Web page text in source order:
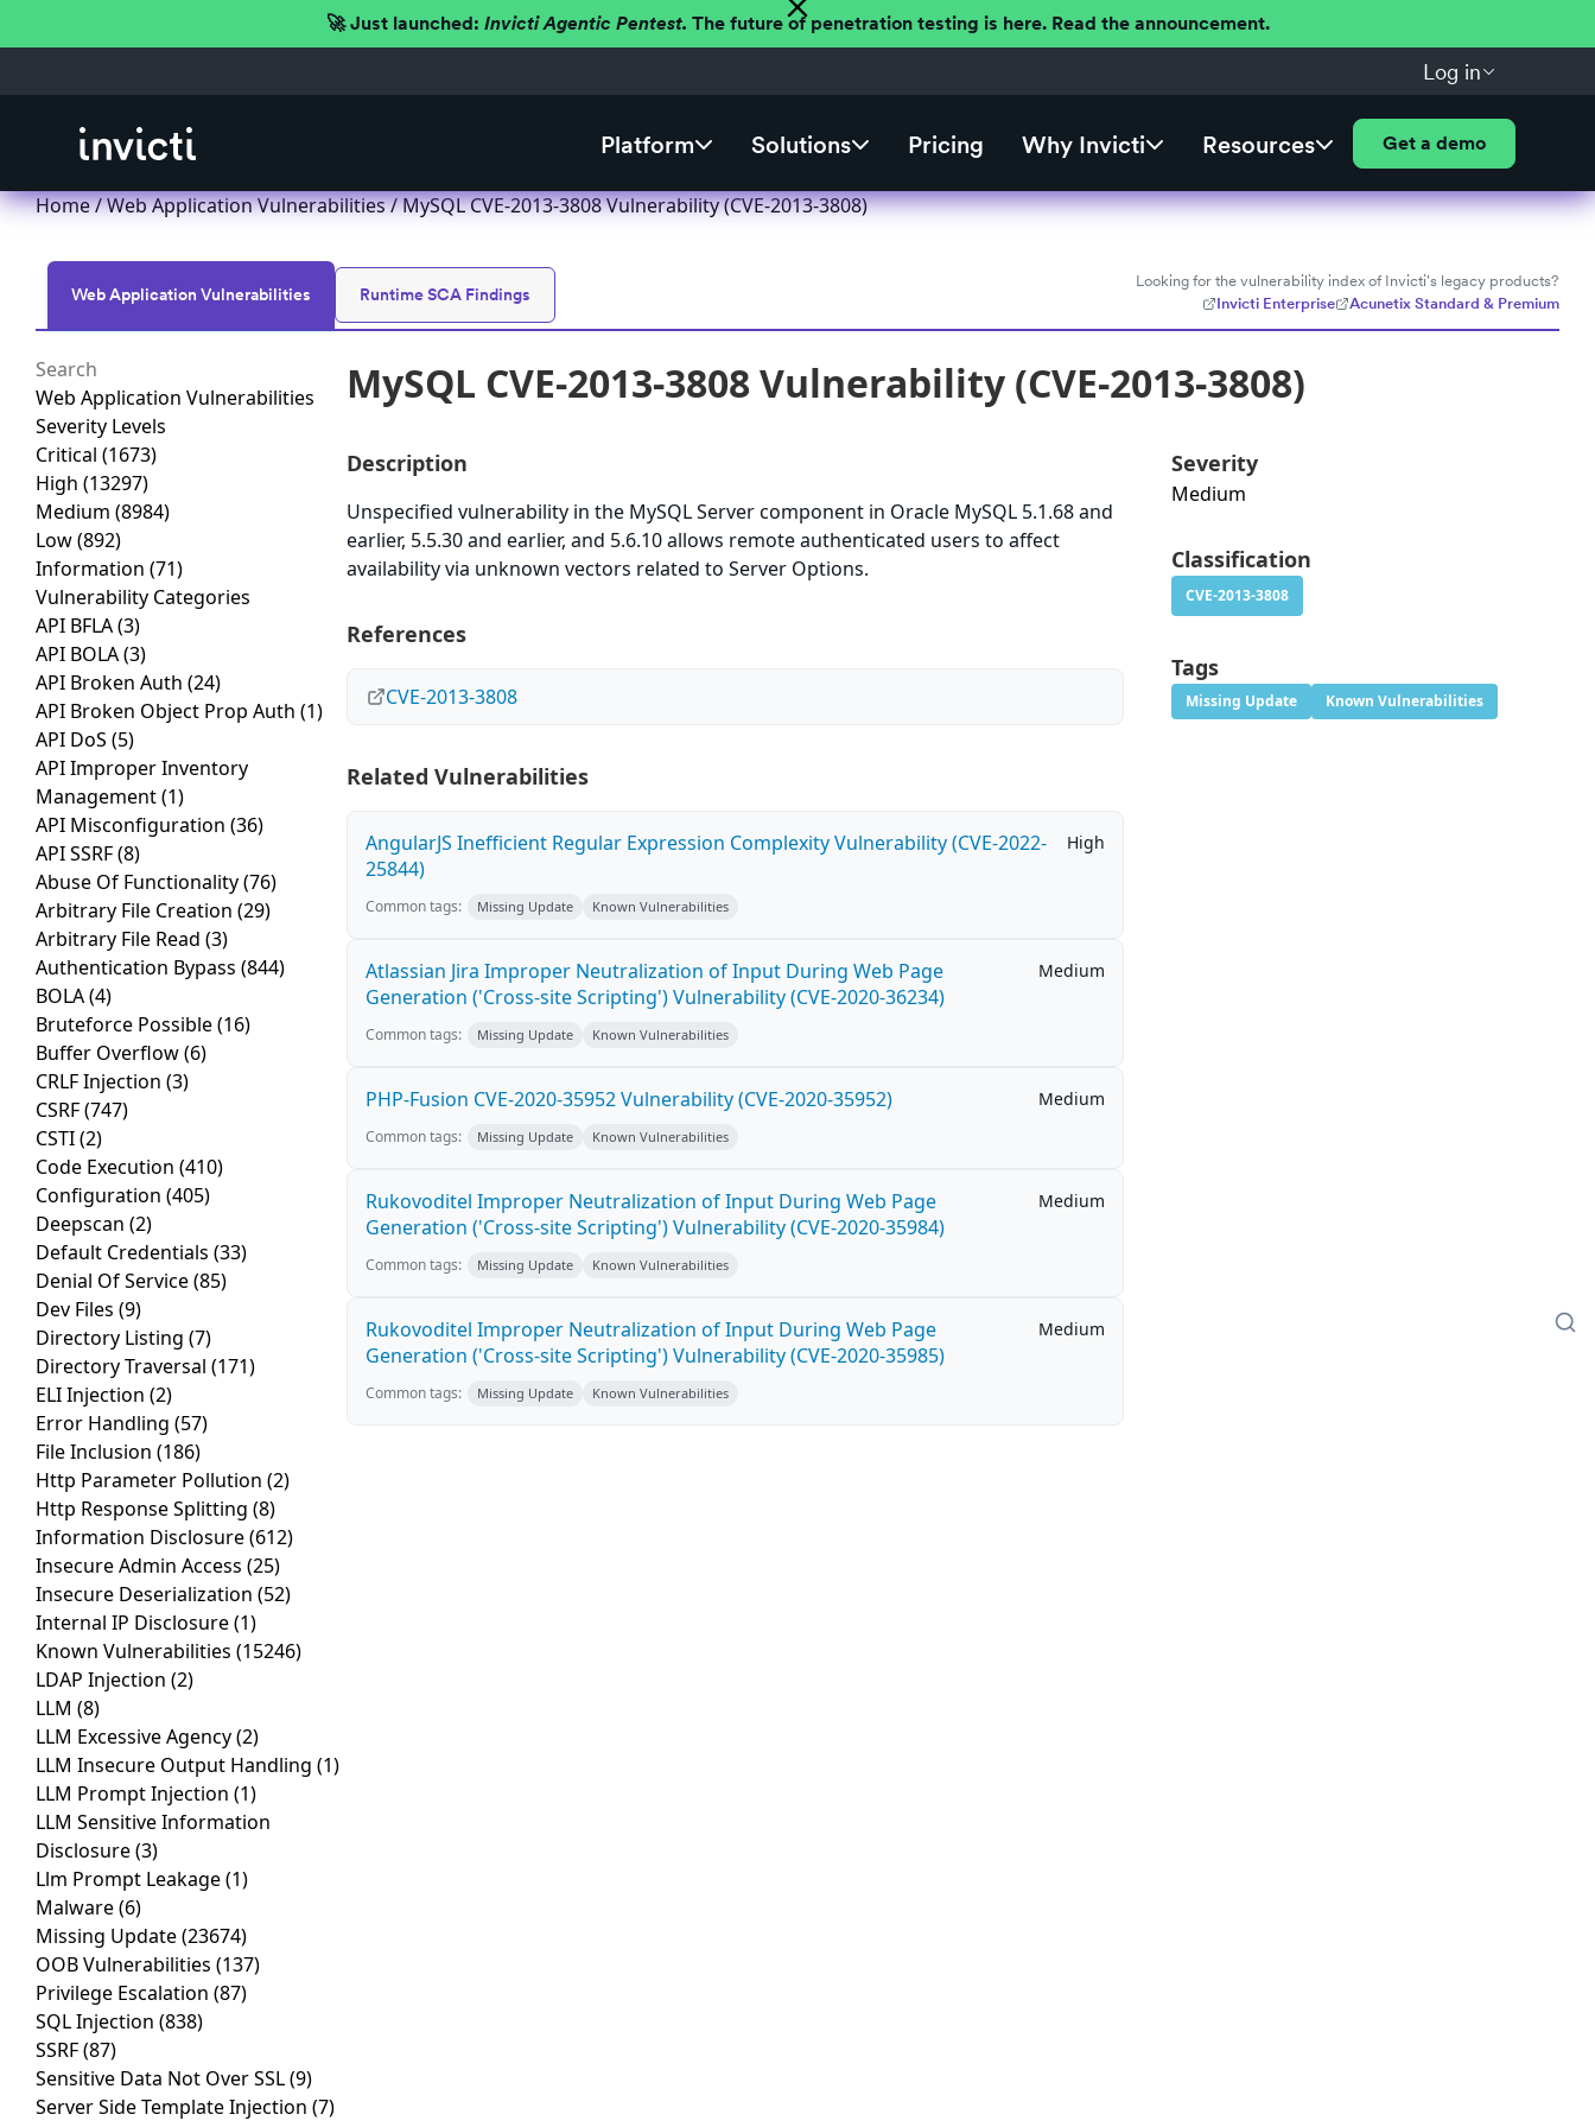
🚀 Just launched: Invicti Agentic Pentest. The future of penetration testing is here. Read the announcement.
Log in
Platform Solutions Pricing Why Invicti Resources Get a demo
Home/Web Application Vulnerabilities/ MySQL CVE-2013-3808 Vulnerability (CVE-2013-3808)
Web Application Vulnerabilities Runtime SCA Findings
Looking for the vulnerability index of Invicti's legacy products?
Invicti Enterprise
Acunetix Standard & Premium
Web Application Vulnerabilities
Severity Levels
Critical (1673)
High (13297)
Medium (8984)
Low(892)
Information (71)
Vulnerability Categories
API BFLA(3)
API BOLA(3)
API Broken Auth (24)
API Broken Object Prop Auth (1)
API DoS (5)
API Improper Inventory
Management(1)
API Misconfiguration (36)
API SSRF(8)
Abuse Of Functionality(76)
Arbitrary File Creation (29)
Arbitrary File Read (3)
Authentication Bypass (844)
BOLA(4)
Bruteforce Possible(16)
Buffer Overflow(6)
CRLF Injection (3)
CSRF(747)
CSTI(2)
Code Execution (410)
Configuration (405)
Deepscan (2)
Default Credentials (33)
Denial Of Service(85)
Dev Files (9)
Directory Listing (7)
Directory Traversal (171)
ELI Injection (2)
Error Handling (57)
File Inclusion (186)
Http Parameter Pollution (2)
Http Response Splitting (8)
Information Disclosure(612)
Insecure Admin Access (25)
Insecure Deserialization (52)
Internal IP Disclosure(1)
Known Vulnerabilities (15246)
LDAP Injection (2)
LLM (8)
LLM Excessive Agency(2)
LLM Insecure Output Handling (1)
LLM Prompt Injection (1)
LLM Sensitive Information
Disclosure(3)
Llm Prompt Leakage(1)
Malware(6)
Missing Update(23674)
OOB Vulnerabilities (137)
Privilege Escalation (87)
SQL Injection (838)
SSRF(87)
Sensitive Data Not Over SSL(9)
Server Side Template Injection (7)
MySQL CVE-2013-3808 Vulnerability (CVE-2013-3808)
Description
Unspecified vulnerability in the MySQL Server component in Oracle MySQL 5.1.68 and
earlier, 5.5.30 and earlier, and 5.6.10 allows remote authenticated users to affect
availability via unknown vectors related to Server Options.
References
CVE-2013-3808
Related Vulnerabilities
AngularJS Inefficient Regular Expression Complexity Vulnerability (CVE-2022-
25844)
High
Common tags: Missing Update Known Vulnerabilities
Atlassian Jira Improper Neutralization of Input During Web Page
Generation ('Cross-site Scripting') Vulnerability (CVE-2020-36234)
Medium
Common tags: Missing Update Known Vulnerabilities
PHP-Fusion CVE-2020-35952 Vulnerability (CVE-2020-35952) Medium
Common tags: Missing Update Known Vulnerabilities
Rukovoditel Improper Neutralization of Input During Web Page
Generation ('Cross-site Scripting') Vulnerability (CVE-2020-35984)
Medium
Common tags: Missing Update Known Vulnerabilities
Rukovoditel Improper Neutralization of Input During Web Page
Generation ('Cross-site Scripting') Vulnerability (CVE-2020-35985)
Medium
Common tags: Missing Update Known Vulnerabilities
Severity
Medium
Classification
CVE-2013-3808
Tags
Missing Update Known Vulnerabilities